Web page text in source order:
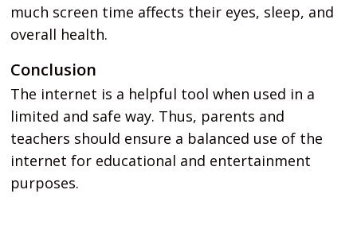
much screen time affects their eyes, sleep, and
overall health.
Conclusion
The internet is a helpful tool when used in a
limited and safe way. Thus, parents and
teachers should ensure a balanced use of the
internet for educational and entertainment
purposes.